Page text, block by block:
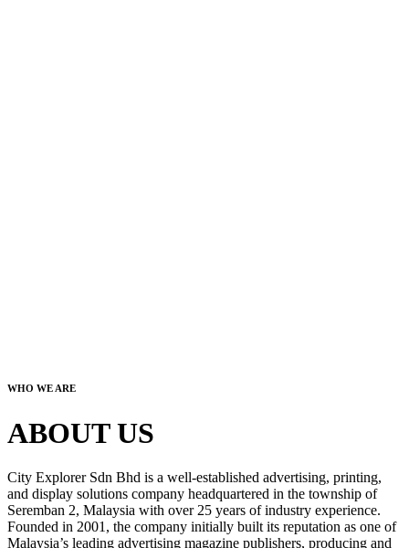
WHO WE ARE
ABOUT US
City Explorer Sdn Bhd is a well-established advertising, printing,
and display solutions company headquartered in the township of
Seremban 2, Malaysia with over 25 years of industry experience.
Founded in 2001, the company initially built its reputation as one of
Malaysia’s leading advertising magazine publishers, producing and